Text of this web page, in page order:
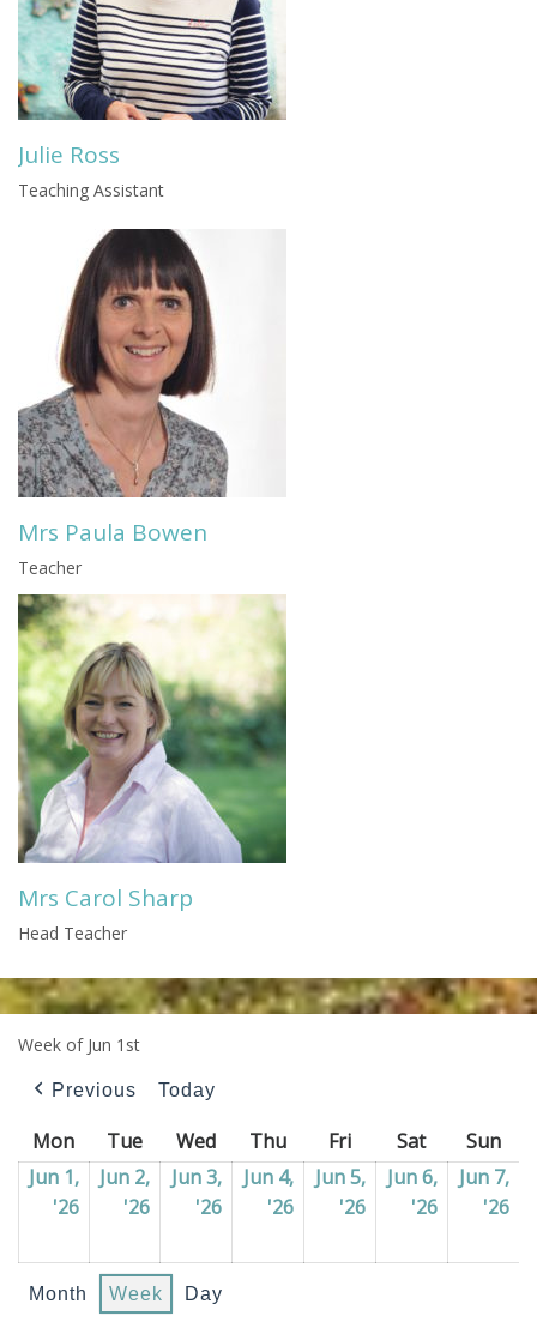
Julie Ross
Teaching Assistant
Mrs Paula Bowen
Teacher
Mrs Carol Sharp
Head Teacher
Week of Jun 1st
Previous Today
Mon Monday
TueTuesday
WedWednesday
ThuThursday
FriFridaySatSaturday
Sun
Jun 1,
'26 01/06/2026
Jun 2,
'26 02/06/2026
Jun 3,
'26 03/06/2026
Jun 4,
'26 04/06/2026
Jun 5,
'26 05/06/2026
Jun 6,
'26 06/06/2026
Jun 7,
'26
Month Week Day